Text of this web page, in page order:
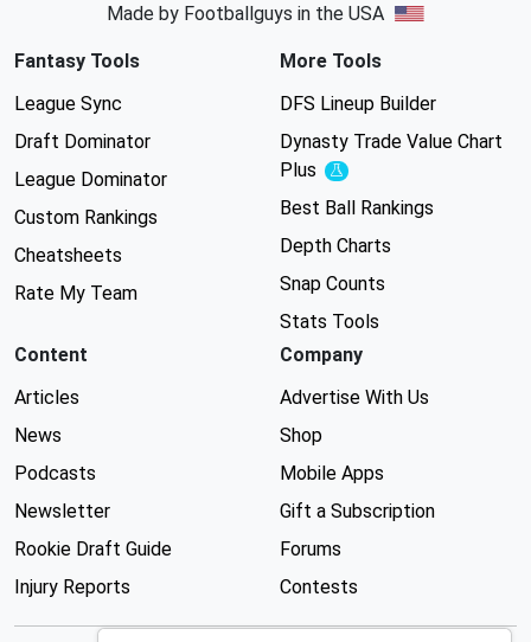
Made by Footballguys in the USA
Fantasy Tools
League Sync
Draft Dominator
League Dominator
Custom Rankings
Cheatsheets
Rate My Team
More Tools
DFS Lineup Builder
Dynasty Trade Value Chart
Plus
Experimental
Best Ball Rankings
Depth Charts
Snap Counts
Stats Tools
Content
Articles
News
Podcasts
Newsletter
Rookie Draft Guide
Injury Reports
Company
Advertise With Us
Shop
Mobile Apps
Gift a Subscription
Forums
Contests